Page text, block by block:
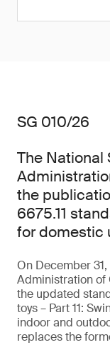
SG 010/26
The National
the
6675.11
for domestic
On December
Administration of
the updated
toys – Part 11:
indoor and
replaces the